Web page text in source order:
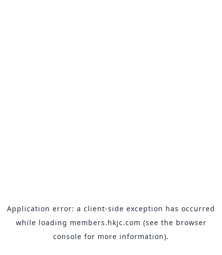
Application error: a client-side exception has occurred
while loading members.hkjc.com (see the browser
console for more information).